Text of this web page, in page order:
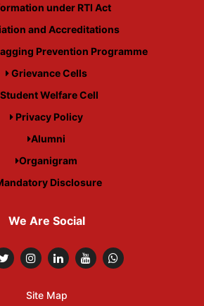
under RTI Act
and Accreditations
Prevention Programme
Grievance Cells
Student Welfare Cell
Privacy Policy
Alumni
Organigram
Disclosure
We Are Social
Site Map